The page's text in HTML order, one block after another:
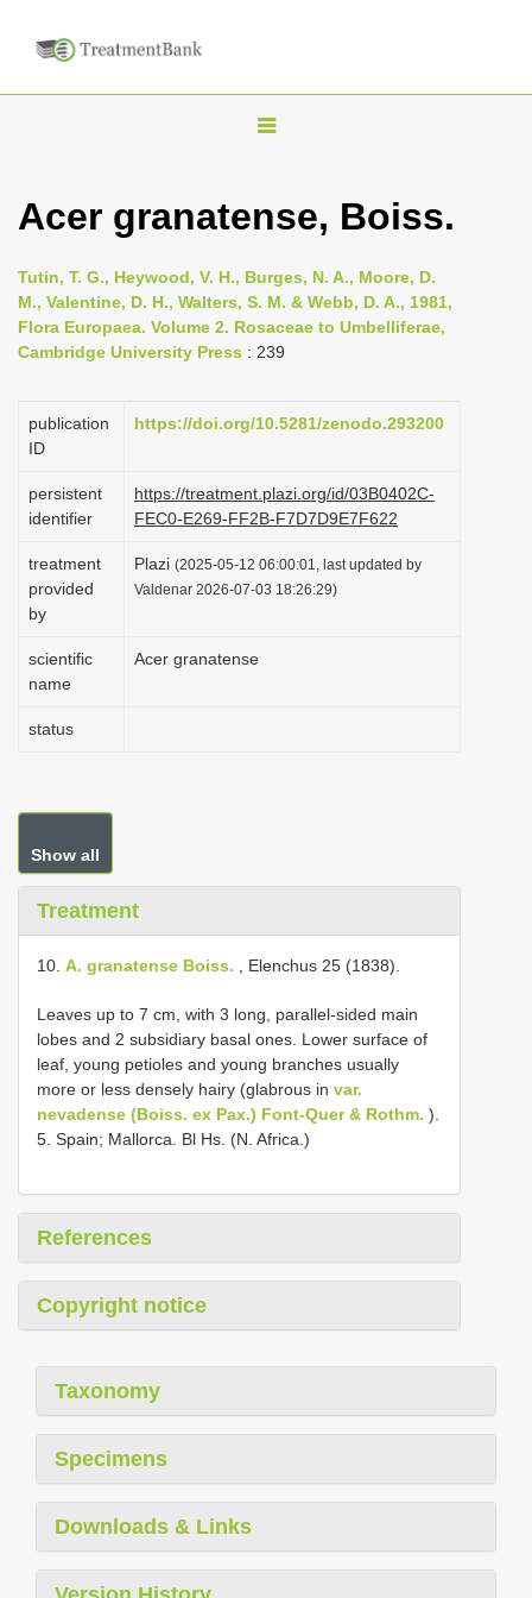
T
g
e
n
a
i
a
t
i
o
Acer granatense, Boiss.
Tutin, T. G., Heywood, V. H., Burges, N. A., Moore, D.
M., Valentine, D. H., Walters, S. M. & Webb, D. A., 1981,
Flora Europaea. Volume 2. Rosaceae to Umbelliferae,
Cambridge University Press : 239
publication
ID
https://doi.org/10.5281/zenodo.293200
persistent
identifier
https://treatment.plazi.org/id/03B0402C-
FEC0-E269-FF2B-F7D7D9E7F622
treatment
provided
by
Plazi (2025-05-12 06:00:01, last updated by
Valdenar 2026-07-03 18:26:29)
scientific
name
Acer granatense
status
Show all
Treatment
10. A. granatense Boiss. , Elenchus 25 (1838).
Leaves up to 7 cm, with 3 long, parallel-sided main
lobes and 2 subsidiary basal ones. Lower surface of
leaf, young petioles and young branches usually
more or less densely hairy (glabrous in var.
nevadense (Boiss. ex Pax.) Font-Quer & Rothm. ).
5. Spain; Mallorca. Bl Hs. (N. Africa.)
References
Copyright notice
Taxonomy
Specimens
Downloads & Links